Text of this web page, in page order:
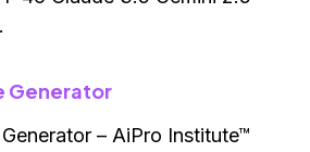
Generator
– AiPro Institute™